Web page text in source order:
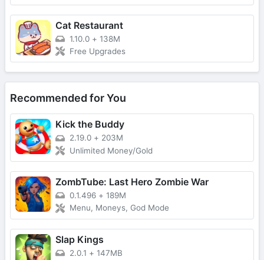
Cat Restaurant
1.10.0 + 138M
Free Upgrades
Recommended for You
Kick the Buddy
2.19.0 + 203M
Unlimited Money/Gold
ZombTube: Last Hero Zombie War
0.1.496 + 189M
Menu, Moneys, God Mode
Slap Kings
2.0.1 + 147MB